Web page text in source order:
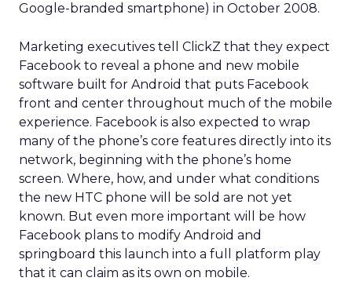
Google-branded smartphone) in October 2008.
Marketing executives tell ClickZ that they expect
Facebook to reveal a phone and new mobile
software built for Android that puts Facebook
front and center throughout much of the mobile
experience. Facebook is also expected to wrap
many of the phone’s core features directly into its
network, beginning with the phone’s home
screen. Where, how, and under what conditions
the new HTC phone will be sold are not yet
known. But even more important will be how
Facebook plans to modify Android and
springboard this launch into a full platform play
that it can claim as its own on mobile.